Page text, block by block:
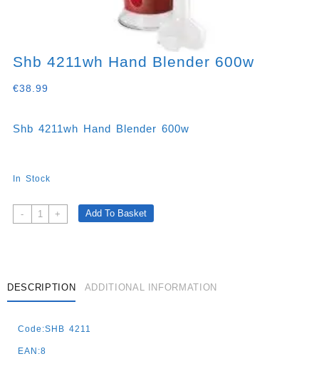
Shb 4211wh Hand Blender 600w
€38.99
Shb 4211wh Hand Blender 600w
In Stock
-
Shb
4211wh
Quantity
+ Add To Basket
DESCRIPTION ADDITIONAL INFORMATION
Code:SHB 4211
EAN:8